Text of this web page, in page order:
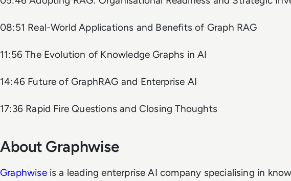
08:51 Real-World Applications and Benefits of Graph RAG
11:56 The Evolution of Knowledge Graphs in AI
14:46 Future of GraphRAG and Enterprise AI
17:36 Rapid Fire Questions and Closing Thoughts
About Graphwise
Graphwise is a leading enterprise AI company specialising in